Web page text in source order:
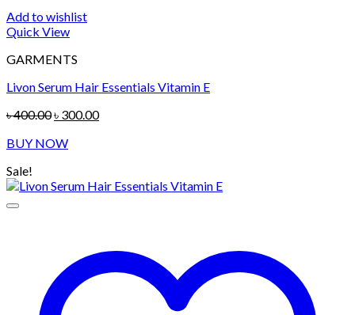
Add to wishlist
Quick View
GARMENTS
Livon Serum Hair Essentials Vitamin E
৳400.00Original
was:
৳ 300.00Current
BUY NOW
Sale!